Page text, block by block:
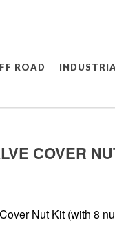
ROAD
COVER
Nut Kit (with 8